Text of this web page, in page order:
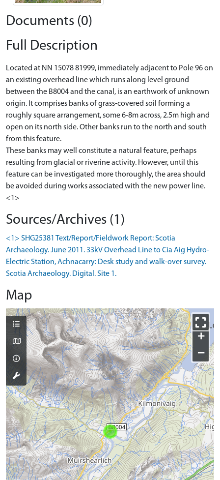
Documents (0)
Full Description
Located at NN 15078 81999, immediately adjacent to Pole 96 on
an existing overhead line which runs along level ground
between the B8004 and the canal, is an earthwork of unknown
origin. It comprises banks of grass-covered soil forming a
roughly square arrangement, some 6-8m across, 2.5m high and
open on its north side. Other banks run to the north and south
from this feature.
These banks may well constitute a natural feature, perhaps
resulting from glacial or riverine activity. However, until this
feature can be investigated more thoroughly, the area should
be avoided during works associated with the new power line.
<1>
Sources/Archives (1)
<1> SHG25381 Text/Report/Fieldwork Report: Scotia
Archaeology. June 2011. 33kV Overhead Line to Cia Aig Hydro-
Electric Station, Achnacarry: Desk study and walk-over survey.
Scotia Archaeology. Digital. Site 1.
Map
+
−